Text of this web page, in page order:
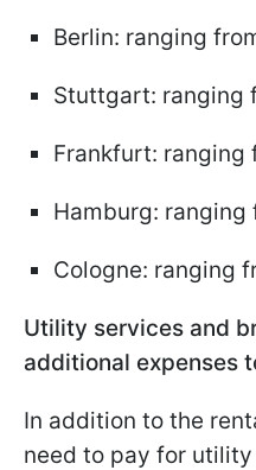
Berlin: ranging
Stuttgart: ranging
Frankfurt: ranging
Hamburg:
Cologne: ranging
Utility services and
additional expenses
In addition to the
need to pay for